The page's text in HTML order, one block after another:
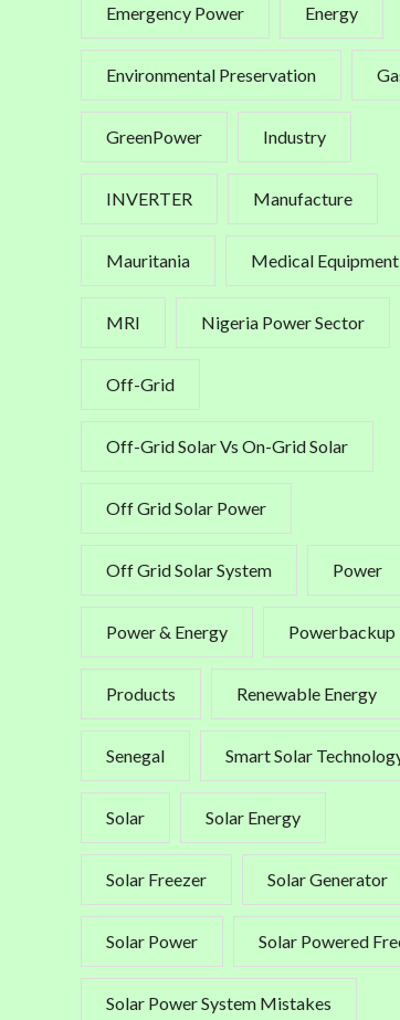
Emergency Power Energy
Environmental Preservation
GreenPower Industry
INVERTER Manufacture
Mauritania Medical Equipment
MRI Nigeria Power Sector
Off-Grid
Off-Grid Solar Vs On-Grid Solar
Off Grid Solar Power
Off Grid Solar System Power
Power & Energy Powerbackup
Products Renewable Energy
Senegal Smart Solar
Solar Solar Energy
Solar Freezer Solar Generator
Solar Power Solar Powered
Solar Power System Mistakes